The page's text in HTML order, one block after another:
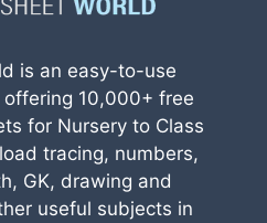
is an easy-to-use
10,000+ free
for Nursery to Class
tracing, numbers,
GK, drawing and
useful subjects in